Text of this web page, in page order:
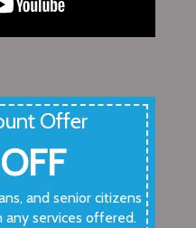
Offer
and senior citizens
any services offered.